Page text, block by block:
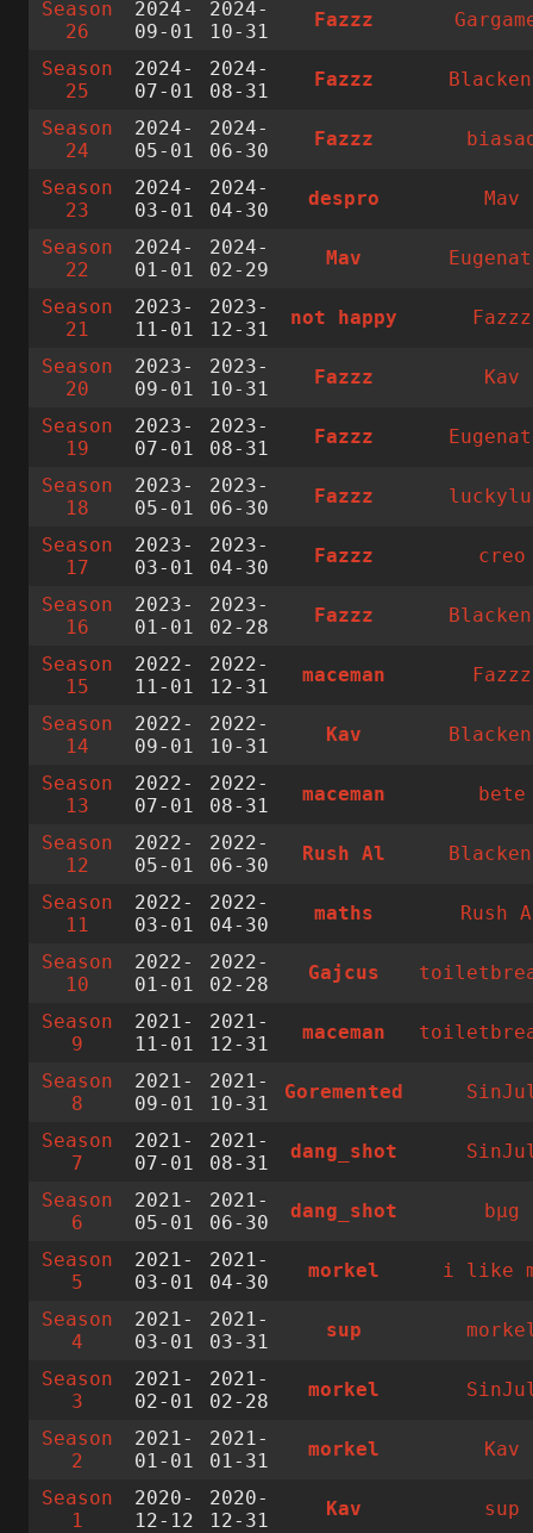
Season
26
2024-
09-01
2024-
10-31
Fazzz
Season
25
2024-
07-01
2024-
08-31
Fazzz
Season
24
2024-
05-01
2024-
06-30
Fazzz
Season
23
2024-
03-01
2024-
04-30
despro Mav
Season
22
2024-
01-01
2024-
02-29
Mav
Season
21
2023-
11-01
2023-
12-31
not happy Fazzz
Season
20
2023-
09-01
2023-
10-31
Fazzz Kav
Season
19
2023-
07-01
2023-
08-31
Fazzz
Season
18
2023-
05-01
2023-
06-30
Fazzz
Season
17
2023-
03-01
2023-
04-30
Fazzz creo
Season
16
2023-
01-01
2023-
02-28
Fazzz
Season
15
2022-
11-01
2022-
12-31
maceman Fazzz
Season
14
2022-
09-01
2022-
10-31
Kav
Season
13
2022-
07-01
2022-
08-31
maceman bete
Season
12
2022-
05-01
2022-
06-30
Rush Al
Season
11
2022-
03-01
2022-
04-30
maths Rush
Season
10
2022-
01-01
2022-
02-28
Gajcus
Season
9
2021-
11-01
2021-
12-31
maceman
Season
8
2021-
09-01
2021-
10-31
Goremented
Season
7
2021-
07-01
2021-
08-31
dang_shot
Season
6
2021-
05-01
2021-
06-30
dang_shot bµg
Season
5
2021-
03-01
2021-
04-30
morkel i like
Season
4
2021-
03-01
2021-
03-31
sup
Season
3
2021-
02-01
2021-
02-28
morkel
Season
2
2021-
01-01
2021-
01-31
morkel Kav
Season
1
2020-
12-12
2020-
12-31
Kav sup